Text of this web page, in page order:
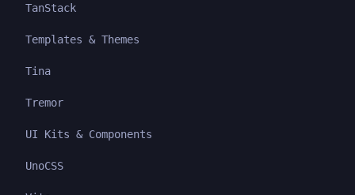
TanStack
Templates & Themes
Tina
Tremor
UI Kits & Components
UnoCSS